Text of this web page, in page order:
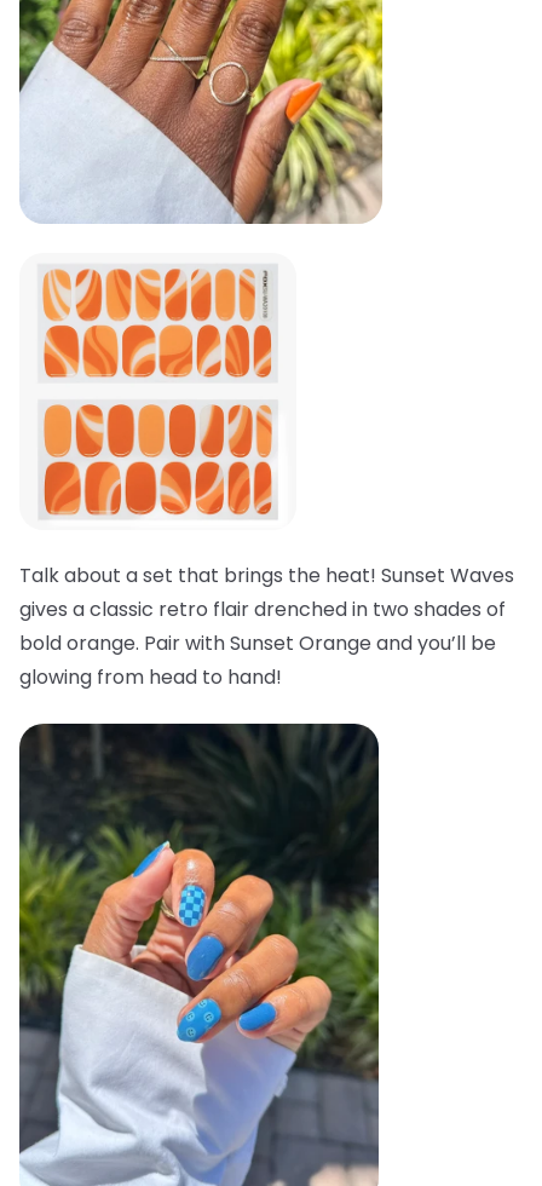
Talk about a set that brings the heat! Sunset Waves
gives a classic retro flair drenched in two shades of
bold orange. Pair with Sunset Orange and you’ll be
glowing from head to hand!